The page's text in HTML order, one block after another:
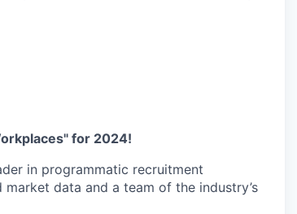
for 2024!
in programmatic recruitment
data and a team of the industry’s